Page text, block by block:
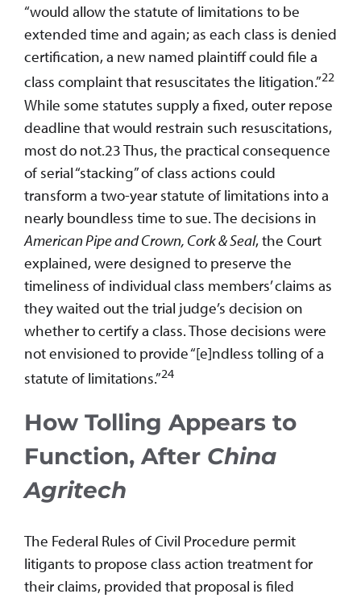
“would allow the statute of limitations to be
extended time and again; as each class is denied
certification, a new named plaintiff could file a
class complaint that resuscitates the litigation.”22
While some statutes supply a fixed, outer repose
deadline that would restrain such resuscitations,
most do not.23 Thus, the practical consequence
of serial “stacking” of class actions could
transform a two-year statute of limitations into a
nearly boundless time to sue. The decisions in
American Pipe and Crown, Cork & Seal, the Court
explained, were designed to preserve the
timeliness of individual class members’ claims as
they waited out the trial judge’s decision on
whether to certify a class. Those decisions were
not envisioned to provide “[e]ndless tolling of a
statute of limitations.”24
How Tolling Appears to
Function, After China
Agritech
The Federal Rules of Civil Procedure permit
litigants to propose class action treatment for
their claims, provided that proposal is filed